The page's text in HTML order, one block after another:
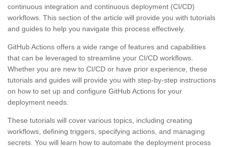
continuous integration and continuous deployment (CI/CD)
workflows. This section of the article will provide you with tutorials
and guides to help you navigate this process effectively.
GitHub Actions offers a wide range of features and capabilities
that can be leveraged to streamline your CI/CD workflows.
Whether you are new to CI/CD or have prior experience, these
tutorials and guides will provide you with step-by-step instructions
on how to set up and configure GitHub Actions for your
deployment needs.
These tutorials will cover various topics, including creating
workflows, defining triggers, specifying actions, and managing
secrets. You will learn how to automate the deployment process